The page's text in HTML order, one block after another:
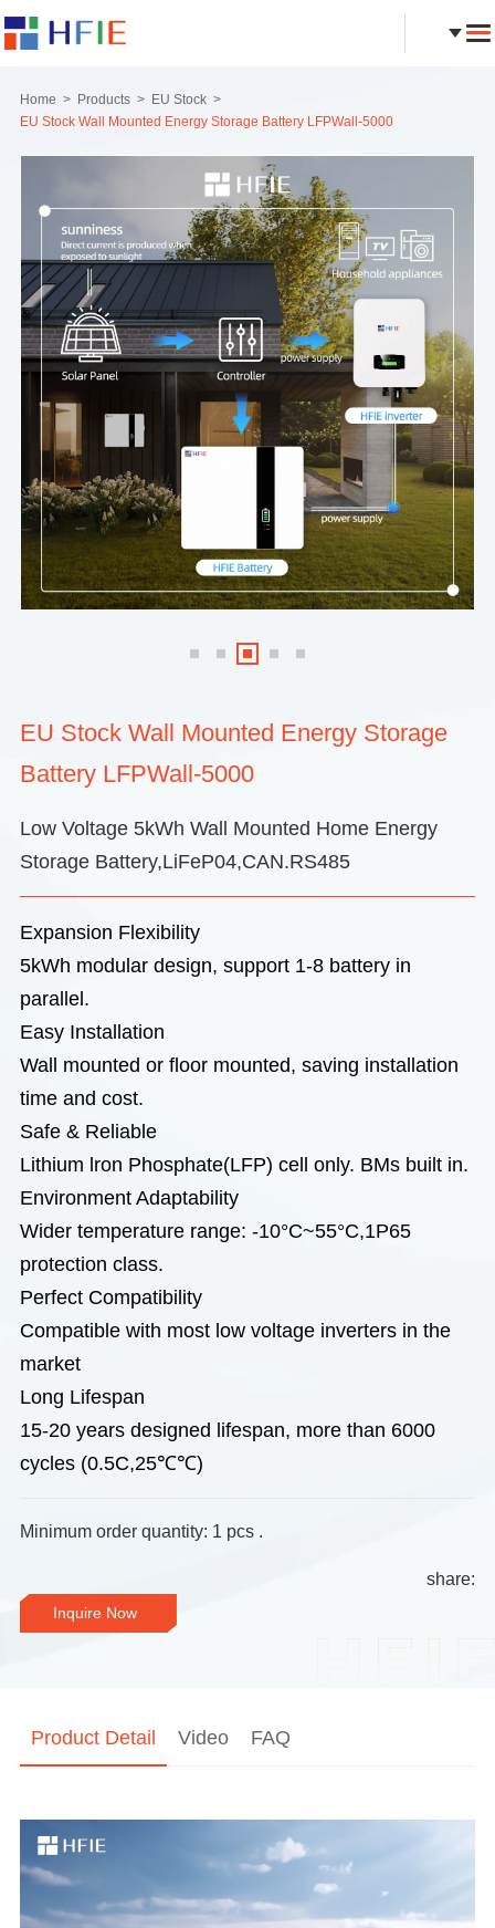
Home Products
EU Stock
EU Stock Wall Mounted Energy Storage Battery LFPWall-5000
EU Stock Wall Mounted Energy Storage
Battery LFPWall-5000
Low Voltage 5kWh Wall Mounted Home Energy
Storage Battery,LiFeP04,CAN.RS485
Expansion Flexibility
5kWh modular design, support 1-8 battery in
parallel.
Easy Installation
Wall mounted or floor mounted, saving installation
time and cost.
Safe & Reliable
Lithium lron Phosphate(LFP) cell only. BMs built in.
Environment Adaptability
Wider temperature range: -10°C~55°C,1P65
protection class.
Perfect Compatibility
Compatible with most low voltage inverters in the
market
Long Lifespan
15-20 years designed lifespan, more than 6000
cycles (0.5C,25℃℃)
Minimum order quantity: 1 pcs .
share:
Inquire Now
Product Detail Video FAQ